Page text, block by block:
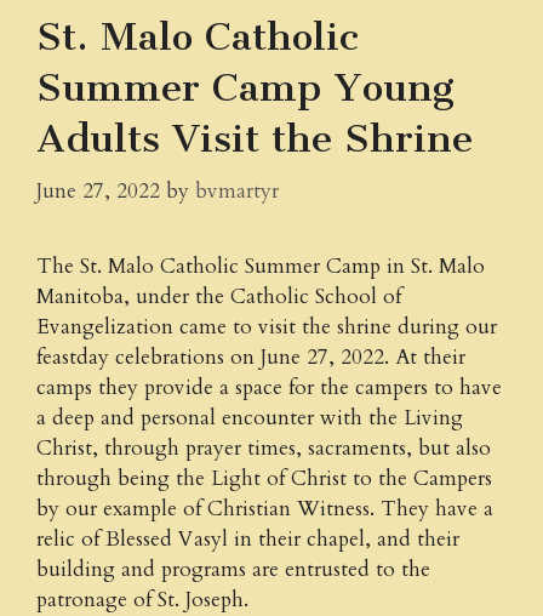
St. Malo Catholic
Summer Camp Young
Adults Visit the Shrine
June 27, 2022 by bvmartyr
The St. Malo Catholic Summer Camp in St. Malo
Manitoba, under the Catholic School of
Evangelization came to visit the shrine during our
feastday celebrations on June 27, 2022. At their
camps they provide a space for the campers to have
a deep and personal encounter with the Living
Christ, through prayer times, sacraments, but also
through being the Light of Christ to the Campers
by our example of Christian Witness. They have a
relic of Blessed Vasyl in their chapel, and their
building and programs are entrusted to the
patronage of St. Joseph.